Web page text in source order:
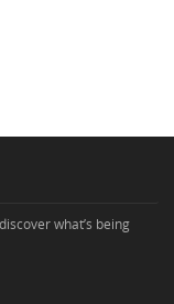
what’s being